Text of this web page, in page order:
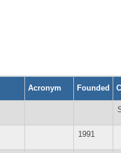
Acronym Founded
1991